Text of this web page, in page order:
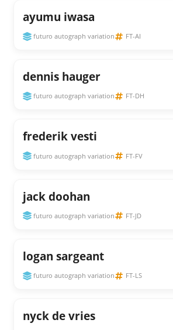
ayumu iwasa
futuro autograph variation FT-AI
dennis hauger
futuro autograph variation FT-DH
frederik vesti
futuro autograph variation FT-FV
jack doohan
futuro autograph variation FT-JD
logan sargeant
futuro autograph variation FT-LS
nyck de vries